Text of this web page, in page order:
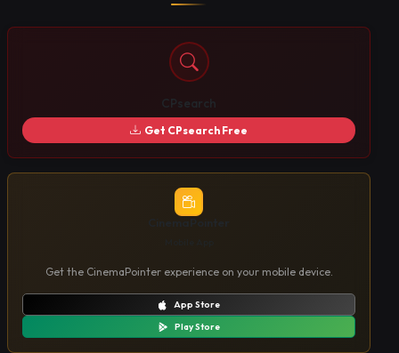
Get CPsearch Free
Get the CinemaPointer experience on your mobile device.
App Store
Play Store